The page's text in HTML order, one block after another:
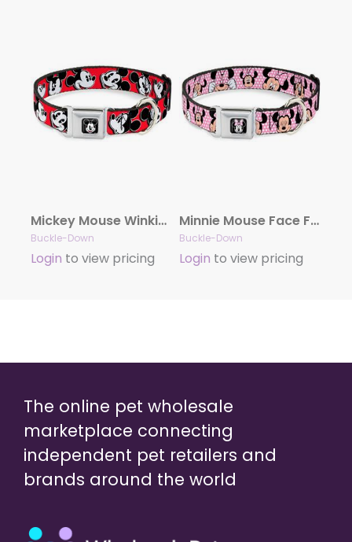
Mickey Mouse Winking Full Color Black Seatbelt Buckle Collar – Mickey Mouse Expressions Red/Black/White
Buckle-Down
Login to view pricing
Minnie Mouse Face Full Color Pink Polka Dot/Black Seatbelt Buckle Collar – Minnie Mouse Expressions Polka Dot Pink/White
Buckle-Down
Login to view pricing
The online pet wholesale
marketplace connecting
independent pet retailers and
brands around the world